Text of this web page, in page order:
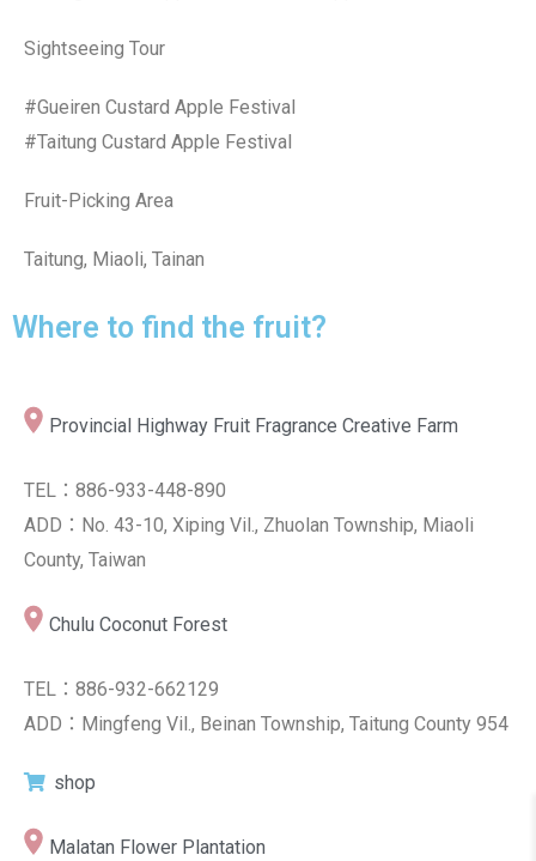
Sightseeing Tour
#Gueiren Custard Apple Festival
#Taitung Custard Apple Festival
Fruit-Picking Area
Taitung, Miaoli, Tainan
Where to find the fruit?
Provincial Highway Fruit Fragrance Creative Farm
TEL：886-933-448-890
ADD：No. 43-10, Xiping Vil., Zhuolan Township, Miaoli
County, Taiwan
Chulu Coconut Forest
TEL：886-932-662129
ADD：Mingfeng Vil., Beinan Township, Taitung County 954
shop
Malatan Flower Plantation